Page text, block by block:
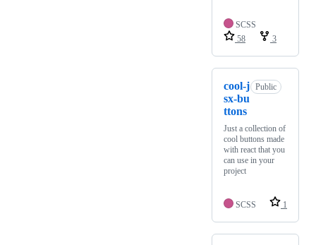
SCSS
58
3
cool-j
sx-bu
ttons
Public
Just a collection of
cool buttons made
with react that you
can use in your
project
SCSS 1